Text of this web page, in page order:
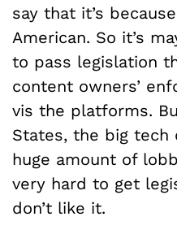
say that it’s
American. So it’s
to pass legislation
content owners’
vis the platforms.
States, the big tech
huge amount of
very hard to get
don’t like it.